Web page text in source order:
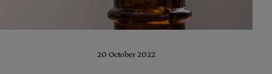
20 October 2022